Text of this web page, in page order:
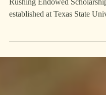
Contact: Refel Rushing, 214-